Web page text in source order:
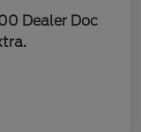
Dealer Doc